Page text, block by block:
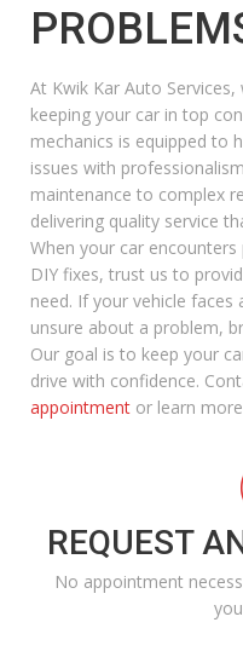
At Kwik Kar Auto
keeping your car in top
mechanics is equipped to
issues with
maintenance to complex
delivering quality service
When your car
DIY fixes, trust us to
need. If your vehicle faces
unsure about a problem,
Our goal is to keep your
drive with confidence.
appointment or learn
REQUEST
No appointment